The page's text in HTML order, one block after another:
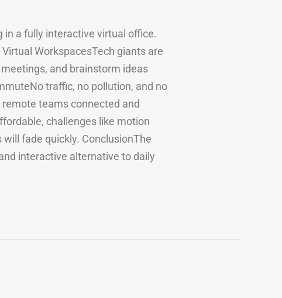
a fully interactive virtual office.
WorkspacesTech giants are
and brainstorm ideas
traffic, no pollution, and no
teams connected and
challenges like motion
fade quickly. ConclusionThe
interactive alternative to daily